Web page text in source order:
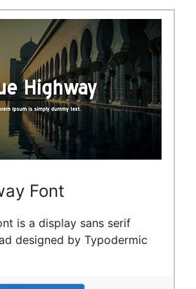
Font
is a display sans serif
designed by Typodermic